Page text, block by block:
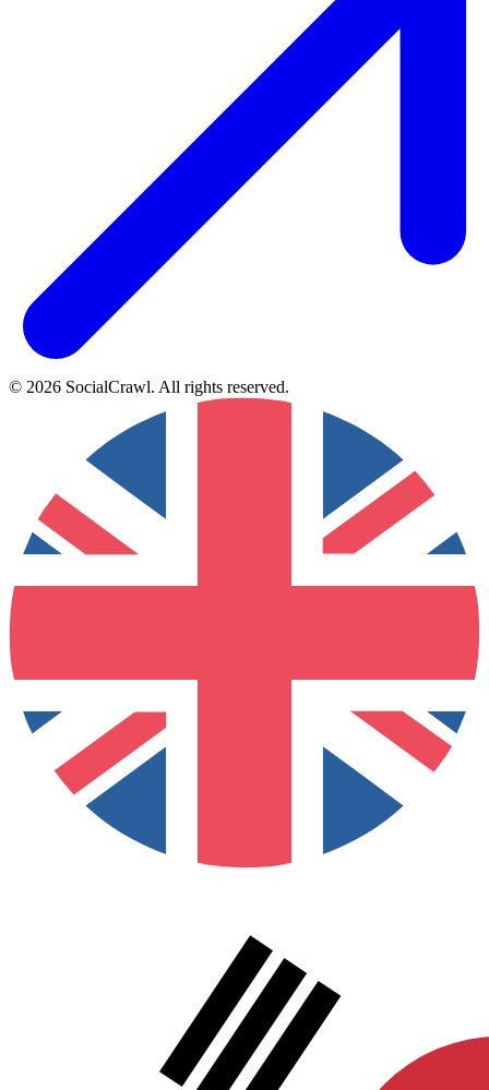
© 2026 SocialCrawl. All rights reserved.